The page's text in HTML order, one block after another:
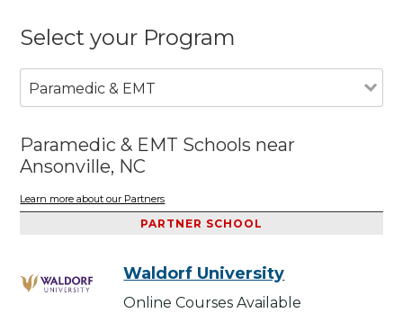
Select your Program
Paramedic & EMT
Paramedic & EMT Schools near
Ansonville, NC
Learn more about our Partners
PARTNER SCHOOL
Waldorf University
Online Courses Available